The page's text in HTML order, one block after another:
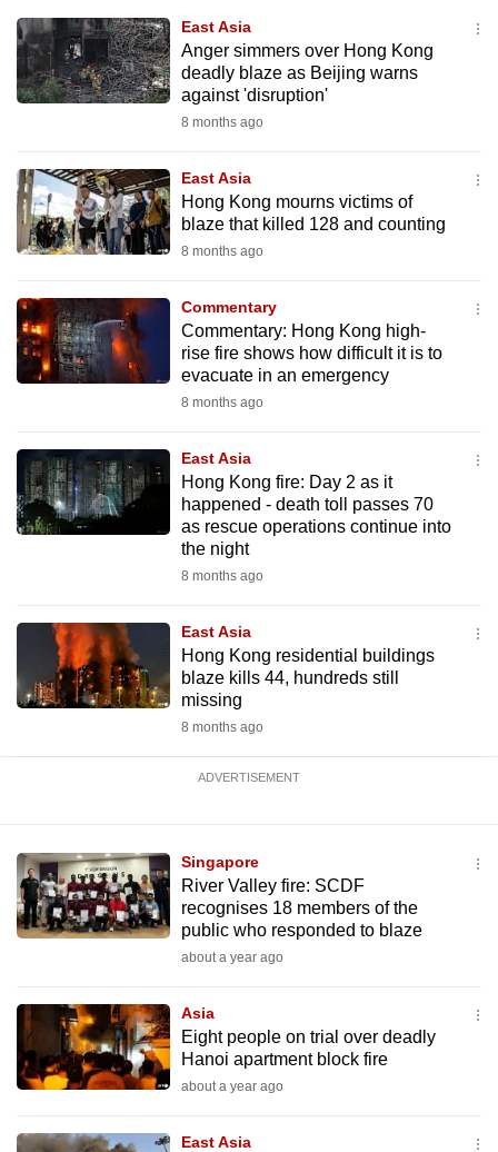
East Asia
Anger simmers over Hong Kong
deadly blaze as Beijing warns
against 'disruption'
8 months ago
East Asia
Hong Kong mourns victims of
blaze that killed 128 and counting
8 months ago
Commentary
Commentary: Hong Kong high-
rise fire shows how difficult it is to
evacuate in an emergency
8 months ago
East Asia
Hong Kong fire: Day 2 as it
happened - death toll passes 70
as rescue operations continue into
the night
8 months ago
East Asia
Hong Kong residential buildings
blaze kills 44, hundreds still
missing
8 months ago
ADVERTISEMENT
Singapore
River Valley fire: SCDF
recognises 18 members of the
public who responded to blaze
about a year ago
Asia
Eight people on trial over deadly
Hanoi apartment block fire
about a year ago
East Asia
to
supported
browser
the
finest
experience,
mobile
app.
still
having
issues?